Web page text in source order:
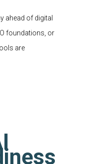
ahead of digital
foundations, or
are